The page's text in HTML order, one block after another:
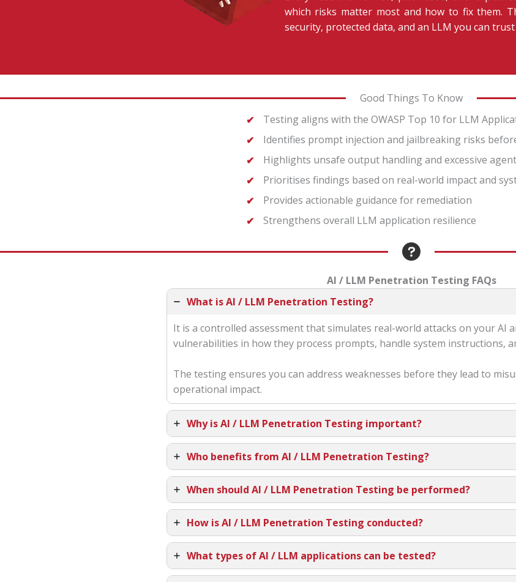
which risks matter most and how to fix them.
security, protected data, and an LLM you can
Good Things To Know
Testing aligns with the OWASP Top 10 for LLM
Identifies prompt injection and jailbreaking risks
Highlights unsafe output handling and excessive
Prioritises findings based on real-world impact and
Provides actionable guidance for remediation
Strengthens overall LLM application resilience
AI / LLM Penetration Testing FAQs
What is AI / LLM Penetration Testing?
It is a controlled assessment that simulates real-world attacks on your AI
vulnerabilities in how they process prompts, handle system instructions,
The testing ensures you can address weaknesses before they lead to
operational impact.
Why is AI / LLM Penetration Testing important?
Who benefits from AI / LLM Penetration Testing?
When should AI / LLM Penetration Testing be performed?
How is AI / LLM Penetration Testing conducted?
What types of AI / LLM applications can be tested?